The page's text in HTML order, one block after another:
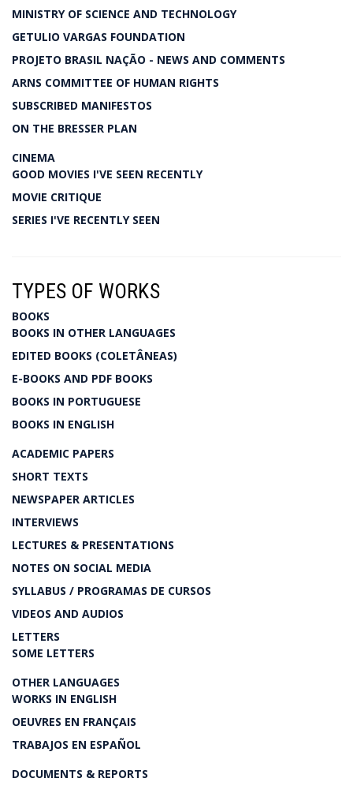
MINISTRY OF SCIENCE AND TECHNOLOGY
GETULIO VARGAS FOUNDATION
PROJETO BRASIL NAÇÃO - NEWS AND COMMENTS
ARNS COMMITTEE OF HUMAN RIGHTS
SUBSCRIBED MANIFESTOS
ON THE BRESSER PLAN
CINEMA
GOOD MOVIES I'VE SEEN RECENTLY
MOVIE CRITIQUE
SERIES I'VE RECENTLY SEEN
TYPES OF WORKS
BOOKS
BOOKS IN OTHER LANGUAGES
EDITED BOOKS (COLETÂNEAS)
E-BOOKS AND PDF BOOKS
BOOKS IN PORTUGUESE
BOOKS IN ENGLISH
ACADEMIC PAPERS
SHORT TEXTS
NEWSPAPER ARTICLES
INTERVIEWS
LECTURES & PRESENTATIONS
NOTES ON SOCIAL MEDIA
SYLLABUS / PROGRAMAS DE CURSOS
VIDEOS AND AUDIOS
LETTERS
SOME LETTERS
OTHER LANGUAGES
WORKS IN ENGLISH
OEUVRES EN FRANÇAIS
TRABAJOS EN ESPAÑOL
DOCUMENTS & REPORTS